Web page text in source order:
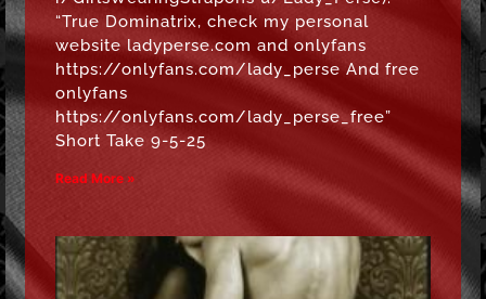
“True Dominatrix, check my personal
website ladyperse.com and onlyfans
https://onlyfans.com/lady_perse And free
onlyfans
https://onlyfans.com/lady_perse_free”
Short Take 9-5-25
Read More »